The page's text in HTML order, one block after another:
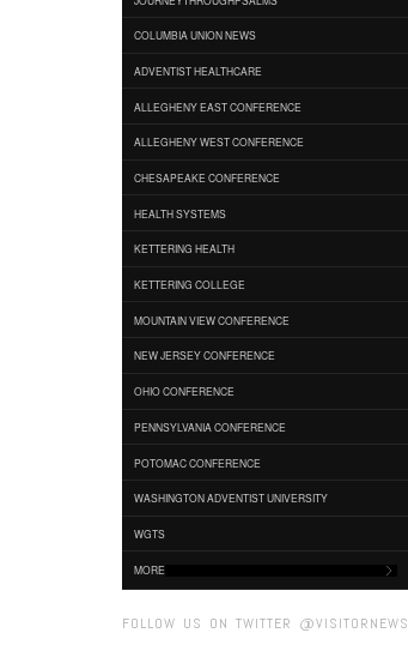
COLUMBIA UNION NEWS
ADVENTIST HEALTHCARE
ALLEGHENY EAST CONFERENCE
ALLEGHENY WEST CONFERENCE
CHESAPEAKE CONFERENCE
HEALTH SYSTEMS
KETTERING HEALTH
KETTERING COLLEGE
MOUNTAIN VIEW CONFERENCE
NEW JERSEY CONFERENCE
OHIO CONFERENCE
PENNSYLVANIA CONFERENCE
POTOMAC CONFERENCE
WASHINGTON ADVENTIST UNIVERSITY
WGTS
MORE
FOLLOW US ON TWITTER @VISITORNEWS